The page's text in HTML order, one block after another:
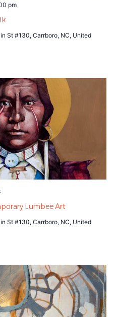
pm
St #130, Carrboro, NC, United
Lumbee Art
St #130, Carrboro, NC, United